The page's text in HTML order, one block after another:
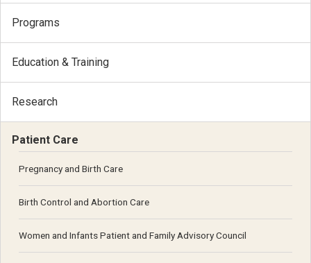
Programs
Education & Training
Research
Patient Care
Pregnancy and Birth Care
Birth Control and Abortion Care
Women and Infants Patient and Family Advisory Council